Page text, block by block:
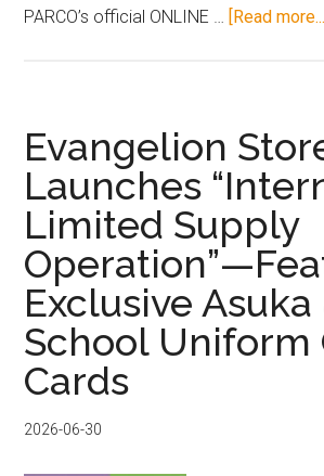
PARCO’s official ONLINE … [Read
Evangelion
Launches
Limited Supply
Exclusive Asuka
School Uniform
Cards
2026-06-30